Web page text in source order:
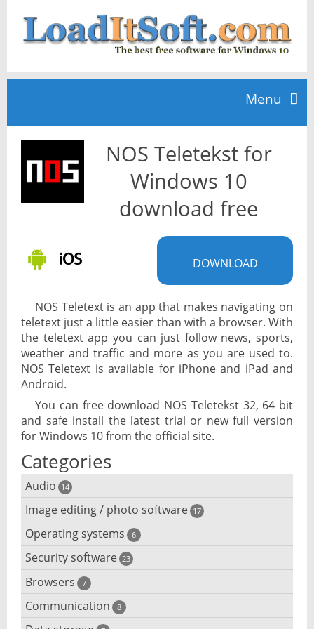
Menu
News
NOS Teletekst for
Windows 10
download free
DOWNLOAD
NOS Teletext is an app that makes navigating on
teletext just a little easier than with a browser. With
the teletext app you can just follow news, sports,
weather and traffic and more as you are used to.
NOS Teletext is available for iPhone and iPad and
Android.
You can free download NOS Teletekst 32, 64 bit
and safe install the latest trial or new full version
for Windows 10 from the official site.
Categories
Audio 14
Audio player
Audio editing
Audio conversion
DJ software
Image editing / photo software 17
3D software
Photo management and editing
Operating systems 6
Android emulator
Cloud operating systems
Desktop operating systems
Security software 23
Adware removal
Anonymous internet browsing
Browsers 7
Browser for dyslexic people
Communication 8